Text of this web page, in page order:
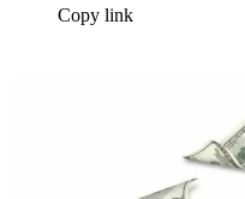
Copy link